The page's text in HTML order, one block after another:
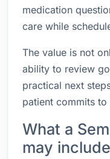
medication
care while
The value is not
ability to review
practical next
patient commits to
What a
may